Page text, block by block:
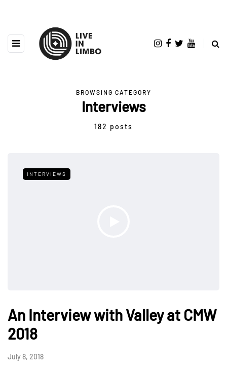
BROWSING CATEGORY
Interviews
182 posts
INTERVIEWS
An Interview with Valley at CMW
2018
July 8, 2018